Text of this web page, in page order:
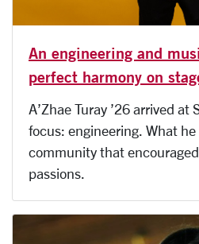
An engineering and
perfect harmony on
A’Zhae Turay ’26 arrived at
focus: engineering. What he
community that
passions.